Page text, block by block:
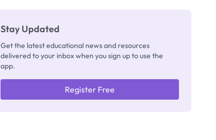
Stay Updated
Get the latest educational news and resources
delivered to your inbox when you sign up to use the
app.
Register Free